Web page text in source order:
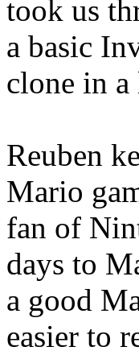
took us
a basic
clone in
Reuben
Mario
fan of
days to
a good
easier to